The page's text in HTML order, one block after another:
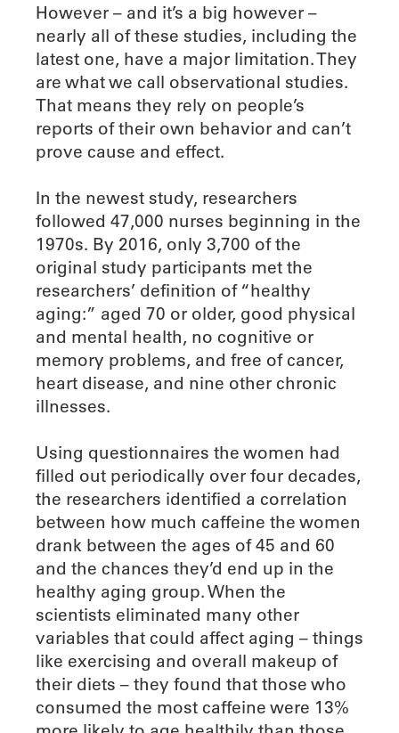
However – and it’s a big however –
nearly all of these studies, including the
latest one, have a major limitation. They
are what we call observational studies.
That means they rely on people’s
reports of their own behavior and can’t
prove cause and effect.
In the newest study, researchers
followed 47,000 nurses beginning in the
1970s. By 2016, only 3,700 of the
original study participants met the
researchers’ definition of “healthy
aging:” aged 70 or older, good physical
and mental health, no cognitive or
memory problems, and free of cancer,
heart disease, and nine other chronic
illnesses.
Using questionnaires the women had
filled out periodically over four decades,
the researchers identified a correlation
between how much caffeine the women
drank between the ages of 45 and 60
and the chances they’d end up in the
healthy aging group. When the
scientists eliminated many other
variables that could affect aging – things
like exercising and overall makeup of
their diets – they found that those who
consumed the most caffeine were 13%